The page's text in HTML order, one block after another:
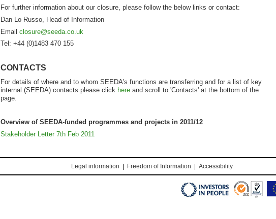
For further information about our closure, please follow the below links or contact:
Dan Lo Russo, Head of Information
Email closure@seeda.co.uk
Tel: +44 (0)1483 470 155
CONTACTS
For details of where and to whom SEEDA's functions are transferring and for a list of key
internal (SEEDA) contacts please click here and scroll to 'Contacts' at the bottom of the
page.
Overview of SEEDA-funded programmes and projects in 2011/12
Stakeholder Letter 7th Feb 2011
Legal information Freedom of Information Accessibility